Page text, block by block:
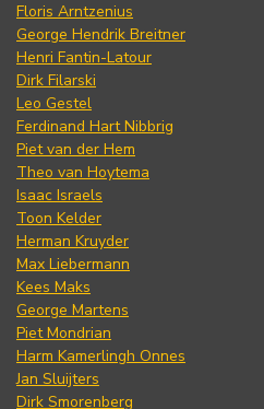
Floris Arntzenius
George Hendrik Breitner
Henri Fantin-Latour
Dirk Filarski
Leo Gestel
Ferdinand Hart Nibbrig
Piet van der Hem
Theo van Hoytema
Isaac Israels
Toon Kelder
Herman Kruyder
Max Liebermann
Kees Maks
George Martens
Piet Mondrian
Harm Kamerlingh Onnes
Jan Sluijters
Dirk Smorenberg